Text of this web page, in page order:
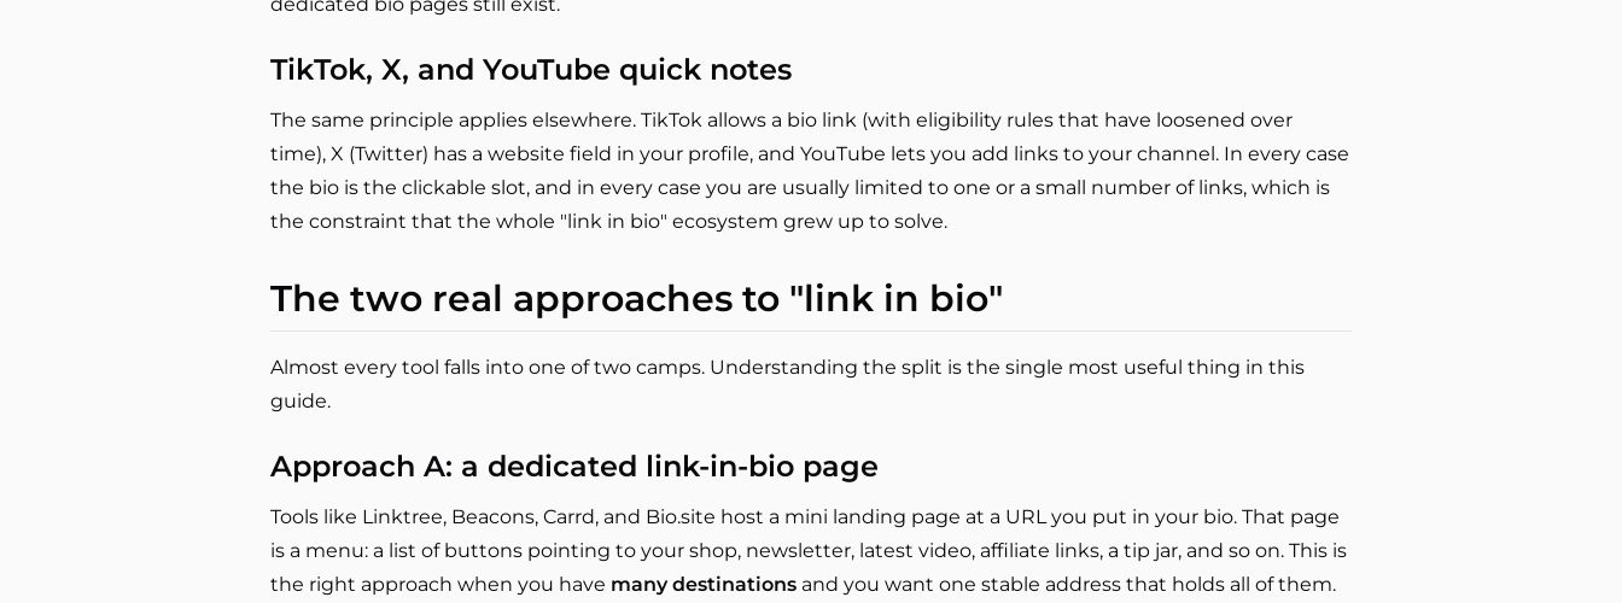
TikTok, X, and YouTube quick notes
The same principle applies elsewhere. TikTok allows a bio link (with eligibility rules that have loosened over
time), X (Twitter) has a website field in your profile, and YouTube lets you add links to your channel. In every case
the bio is the clickable slot, and in every case you are usually limited to one or a small number of links, which is
the constraint that the whole "link in bio" ecosystem grew up to solve.
The two real approaches to "link in bio"
Almost every tool falls into one of two camps. Understanding the split is the single most useful thing in this
guide.
Approach A: a dedicated link-in-bio page
Tools like Linktree, Beacons, Carrd, and Bio.site host a mini landing page at a URL you put in your bio. That page
is a menu: a list of buttons pointing to your shop, newsletter, latest video, affiliate links, a tip jar, and so on. This is
the right approach when you have many destinations and you want one stable address that holds all of them.